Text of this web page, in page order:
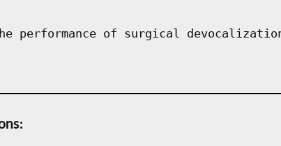
performance of surgical